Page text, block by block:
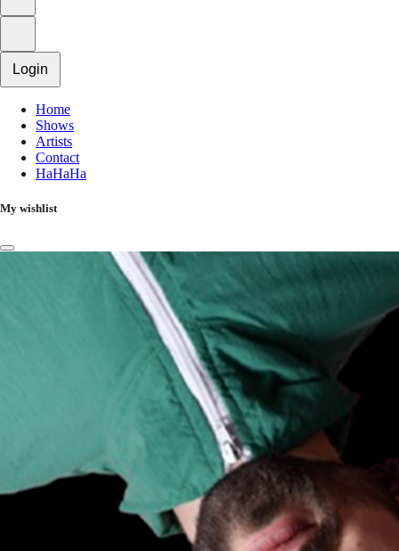
Login
Home
Shows
Artists
Contact
HaHaHa
My wishlist